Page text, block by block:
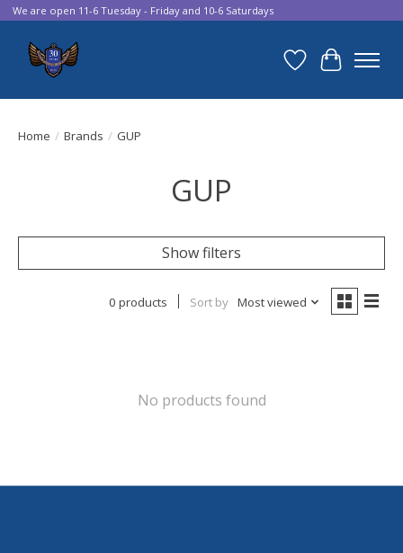
We are open 11-6 Tuesday - Friday and 10-6 Saturdays
Wish List
Cart
Home / Brands / GUP
GUP
Show filters
0 products Sort by Most viewed
No products found